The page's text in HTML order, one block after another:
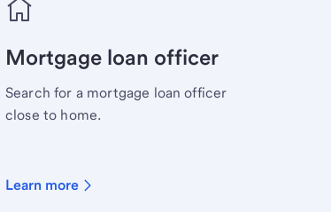
Mortgage loan officer
Search for a mortgage loan officer
close to home.
Learn more